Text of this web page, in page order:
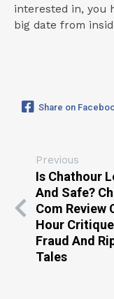
interested in, you
big date from
Share on
Previous
Is Chathour
And Safe?
Com Review
Hour
Fraud And
Tales